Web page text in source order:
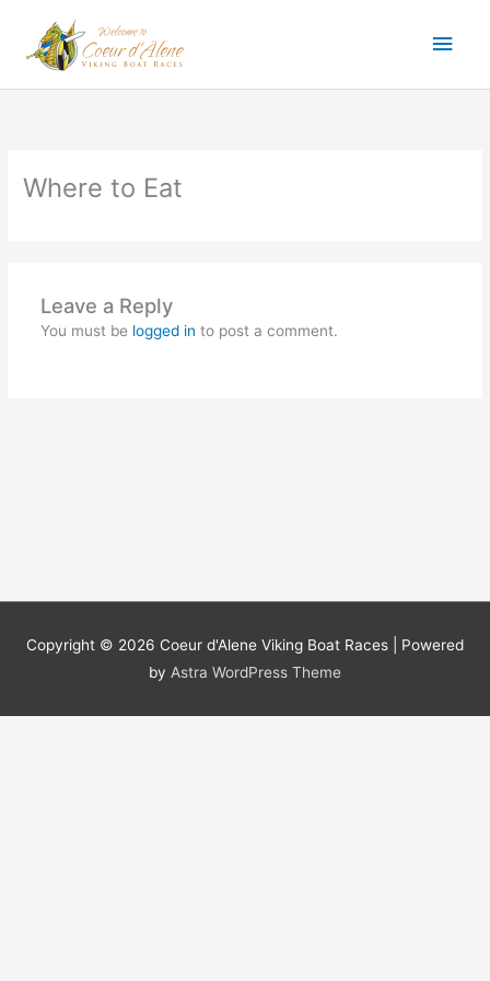
content
Main
Where to Eat
Leave a Reply
You must be logged in to post a comment.
Copyright © 2026 Coeur d'Alene Viking Boat Races | Powered
by Astra WordPress Theme